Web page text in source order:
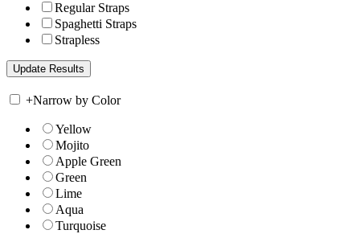
Regular Straps
Spaghetti Straps
Strapless
+Narrow by Color
Yellow
Mojito
Apple Green
Green
Lime
Aqua
Turquoise